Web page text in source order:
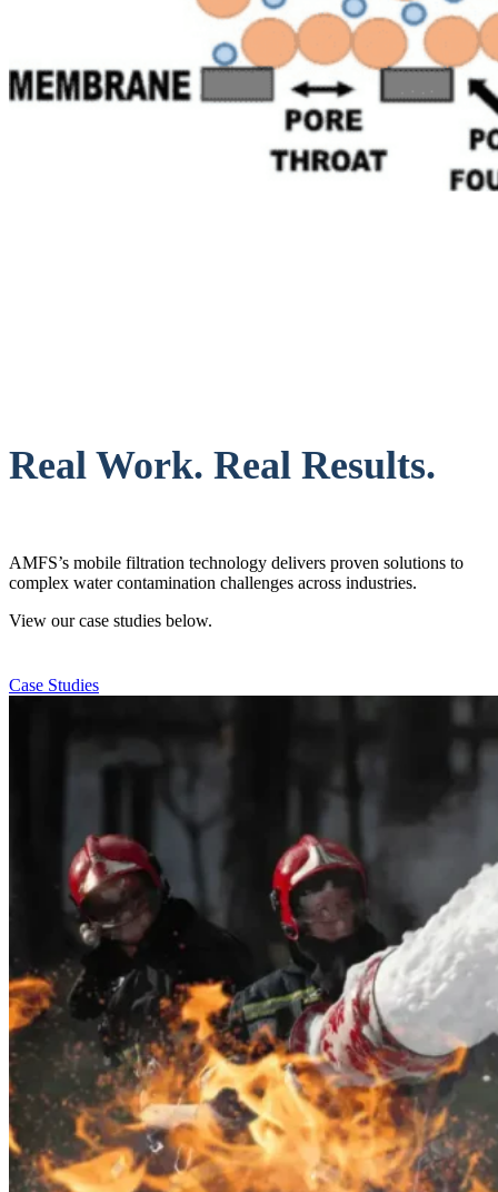
Real Work. Real Results.
AMFS’s mobile filtration technology delivers proven solutions to
complex water contamination challenges across industries.
View our case studies below.
Case Studies